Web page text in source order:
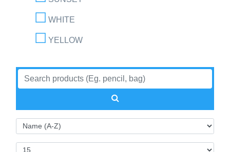
WHITE
YELLOW